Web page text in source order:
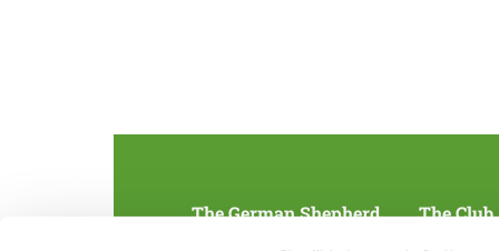
The German Shepherd The Club